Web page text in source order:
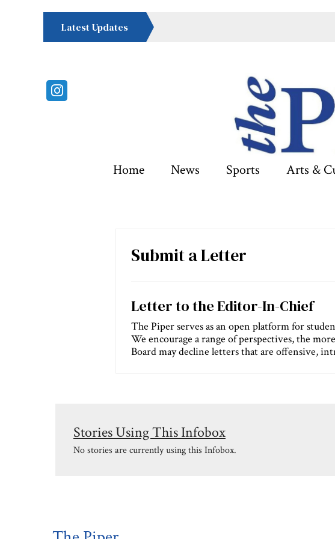
Latest Updates
Instagram
Home News Sports Arts &
Submit a Letter
Letter to the Editor-In-Chief
The Piper serves as an open platform for
We encourage a range of perspectives, the
Board may decline letters that are offensive,
Stories Using This Infobox
No stories are currently using this Infobox.